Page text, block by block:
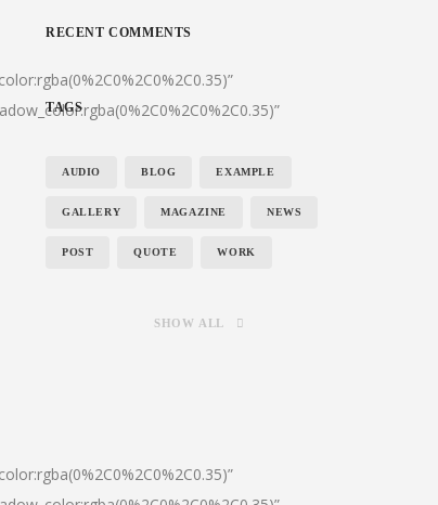
RECENT COMMENTS
TAGS
AUDIO BLOG EXAMPLE
GALLERY MAGAZINE NEWS
POST QUOTE WORK
SHOW ALL